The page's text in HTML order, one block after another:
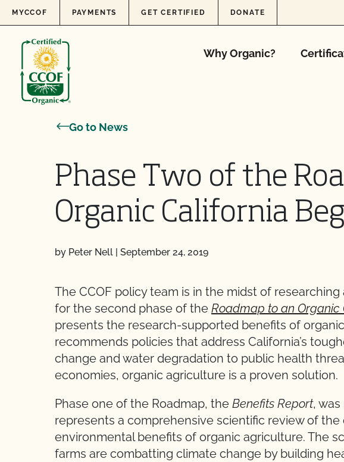
Skip to content
MYCCOF PAYMENTS GET CERTIFIED DONATE
Why Organic?
Go to News
Phase Two of the
Organic California
by Peter Nell | September 24, 2019
The CCOF policy team is in the midst of
for the second phase of the Roadmap to an Organic
presents the research-supported benefits of
recommends policies that address California’s
change and water degradation to public health
economies, organic agriculture is a proven solution.
Phase one of the Roadmap, the Benefits Report,
represents a comprehensive scientific review of the
environmental benefits of organic agriculture. The
farms are combatting climate change by building